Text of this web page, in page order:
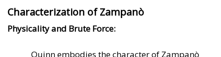
Characterization of Zampanò
Physicality and Brute Force:
Quinn embodies the character of Zampanò